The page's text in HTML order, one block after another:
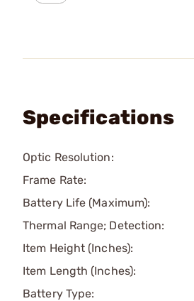
Specifications
Optic Resolution:
Frame Rate:
Battery Life (Maximum):
Thermal Range; Detection:
Item Height (Inches):
Item Length (Inches):
Battery Type: